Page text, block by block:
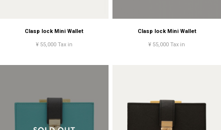
Clasp lock Mini Wallet
¥ 55,000 Tax in
Clasp lock Mini Wallet
¥ 55,000 Tax in